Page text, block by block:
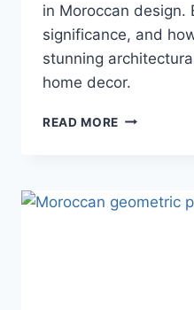
in Moroccan design.
significance, and
stunning
home decor.
READ MORE HORSESHOE